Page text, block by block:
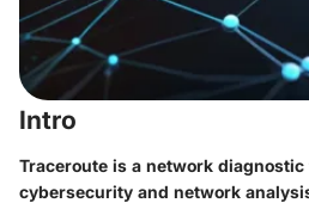
Intro
Traceroute is a network
cybersecurity and network